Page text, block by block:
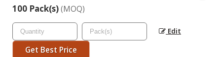
100 Pack(s)(MOQ)
Edit
Get Best Price